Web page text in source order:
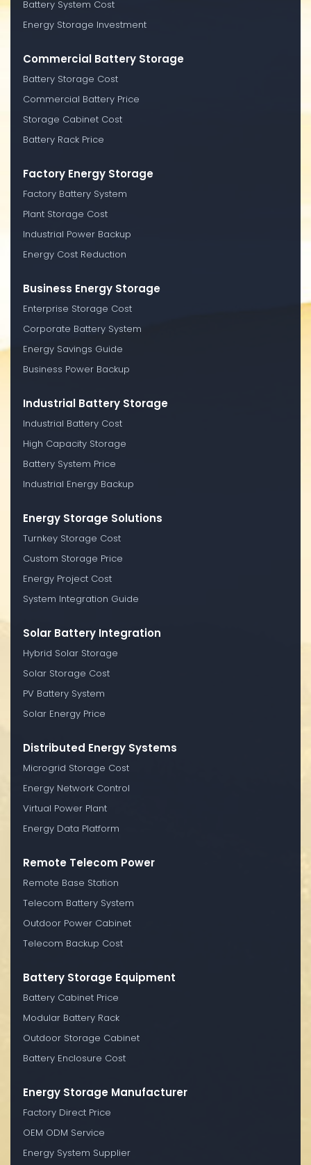
Battery System Cost
Energy Storage Investment
Commercial Battery Storage
Battery Storage Cost
Commercial Battery Price
Storage Cabinet Cost
Battery Rack Price
Factory Energy Storage
Factory Battery System
Plant Storage Cost
Industrial Power Backup
Energy Cost Reduction
Business Energy Storage
Enterprise Storage Cost
Corporate Battery System
Energy Savings Guide
Business Power Backup
Industrial Battery Storage
Industrial Battery Cost
High Capacity Storage
Battery System Price
Industrial Energy Backup
Energy Storage Solutions
Turnkey Storage Cost
Custom Storage Price
Energy Project Cost
System Integration Guide
Solar Battery Integration
Hybrid Solar Storage
Solar Storage Cost
PV Battery System
Solar Energy Price
Distributed Energy Systems
Microgrid Storage Cost
Energy Network Control
Virtual Power Plant
Energy Data Platform
Remote Telecom Power
Remote Base Station
Telecom Battery System
Outdoor Power Cabinet
Telecom Backup Cost
Battery Storage Equipment
Battery Cabinet Price
Modular Battery Rack
Outdoor Storage Cabinet
Battery Enclosure Cost
Energy Storage Manufacturer
Factory Direct Price
OEM ODM Service
Energy System Supplier